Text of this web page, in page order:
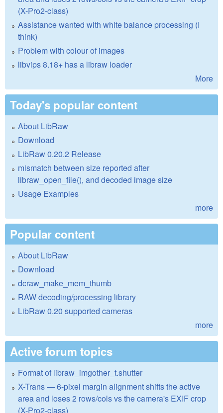
(X-Pro2-class)
Assistance wanted with white balance processing (I
think)
Problem with colour of images
libvips 8.18+ has a libraw loader
More
Today's popular content
About LibRaw
Download
LibRaw 0.20.2 Release
mismatch between size reported after
libraw_open_file(), and decoded image size
Usage Examples
more
Popular content
About LibRaw
Download
dcraw_make_mem_thumb
RAW decoding/processing library
LibRaw 0.20 supported cameras
more
Active forum topics
Format of libraw_imgother_t.shutter
X-Trans — 6-pixel margin alignment shifts the active
area and loses 2 rows/cols vs the camera's EXIF crop
(X-Pro2-class)